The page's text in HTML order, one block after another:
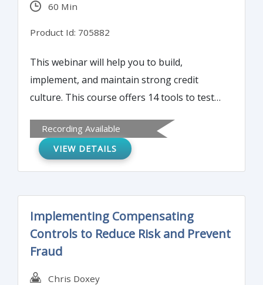
60 Min
Product Id: 705882
This webinar will help you to build,
implement, and maintain strong credit
culture. This course offers 14 tools to test
organization’s credit risk management and
techniques for remediating and improving
Recording Available
VIEW DETAILS
Implementing Compensating
Controls to Reduce Risk and Prevent
Fraud
Chris Doxey